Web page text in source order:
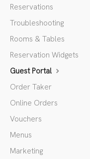
Reservations
Troubleshooting
Rooms & Tables
Reservation Widgets
Guest Portal
Order Taker
Online Orders
Vouchers
Menus
Marketing